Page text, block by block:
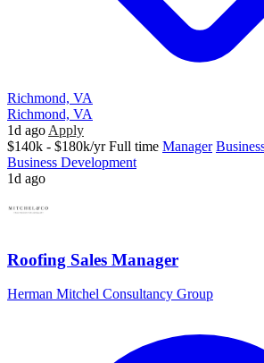
Richmond, VA
Richmond, VA
1d ago Apply
$140k - $180k/yr Full time Manager
Business Development
1d ago
Roofing Sales Manager
Herman Mitchel Consultancy Group